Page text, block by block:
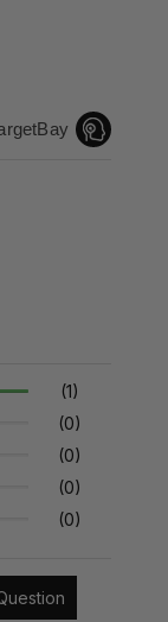
(1)
(0)
(0)
(0)
(0)
a Question